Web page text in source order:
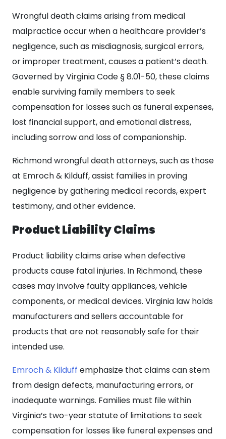
Wrongful death claims arising from medical
malpractice occur when a healthcare provider’s
negligence, such as misdiagnosis, surgical errors,
or improper treatment, causes a patient’s death.
Governed by Virginia Code § 8.01-50, these claims
enable surviving family members to seek
compensation for losses such as funeral expenses,
lost financial support, and emotional distress,
including sorrow and loss of companionship.
Richmond wrongful death attorneys, such as those
at Emroch & Kilduff, assist families in proving
negligence by gathering medical records, expert
testimony, and other evidence.
Product Liability Claims
Product liability claims arise when defective
products cause fatal injuries. In Richmond, these
cases may involve faulty appliances, vehicle
components, or medical devices. Virginia law holds
manufacturers and sellers accountable for
products that are not reasonably safe for their
intended use.
Emroch & Kilduff emphasize that claims can stem
from design defects, manufacturing errors, or
inadequate warnings. Families must file within
Virginia’s two-year statute of limitations to seek
compensation for losses like funeral expenses and